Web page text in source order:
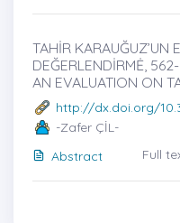
TAHİR KARAUĞUZ’UN
DEĞERLENDİRMĖ,
AN EVALUATION ON
http://dx.doi.org/
-Zafer ÇİL-
Abstract
Full